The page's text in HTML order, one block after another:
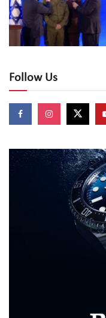
Follow Us